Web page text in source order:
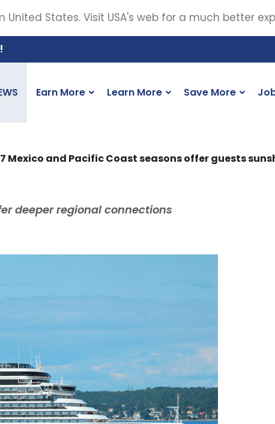
Earn More Learn More Save More
Mexico and Pacific Coast seasons offer guests
deeper regional connections
States. Visit USA's web for a much better